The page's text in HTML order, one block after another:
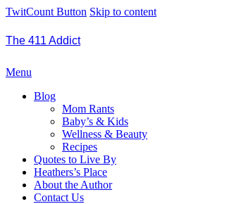
TwitCount Button Skip to content
The 411 Addict
Menu
Blog
Mom Rants
Baby’s & Kids
Wellness & Beauty
Recipes
Quotes to Live By
Heathers’s Place
About the Author
Contact Us